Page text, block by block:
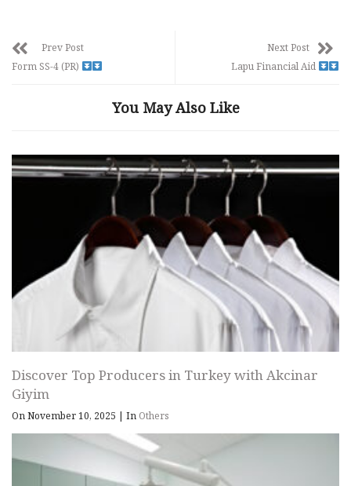
Prev Post
Form SS-4 (PR)
Next Post
Lapu Financial Aid
You May Also Like
Discover Top Producers in Turkey with Akcinar
Giyim
On November 10, 2025 | In Others